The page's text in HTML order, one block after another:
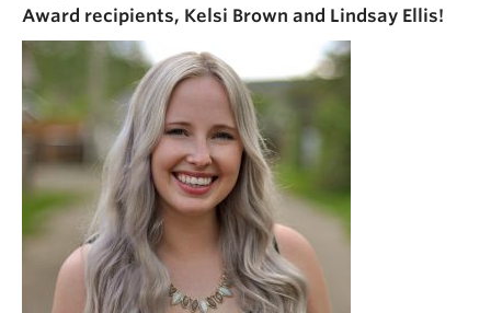
Award recipients, Kelsi Brown and Lindsay Ellis!